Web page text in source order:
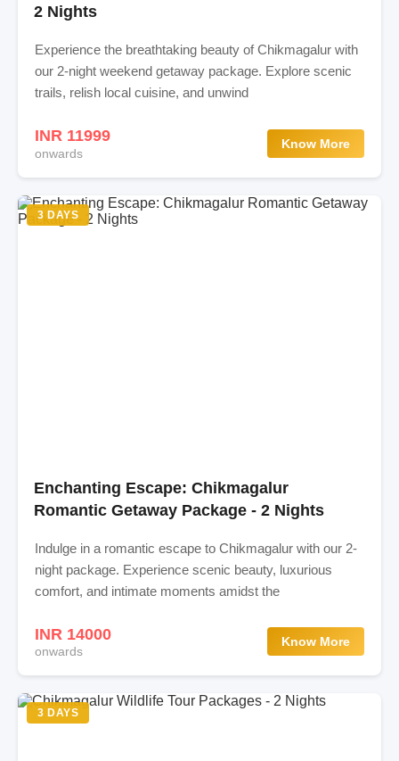
2 Nights
Experience the breathtaking beauty of Chikmagalur with
our 2-night weekend getaway package. Explore scenic
trails, relish local cuisine, and unwind
INR 11999
onwards
Know More
3 DAYS
Enchanting Escape: Chikmagalur
Romantic Getaway Package - 2 Nights
Indulge in a romantic escape to Chikmagalur with our 2-
night package. Experience scenic beauty, luxurious
comfort, and intimate moments amidst the
INR 14000
onwards
Know More
3 DAYS